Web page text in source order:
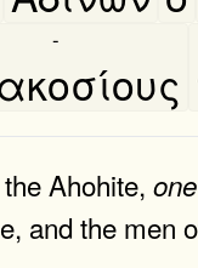
-
Ahohite, one
and the men